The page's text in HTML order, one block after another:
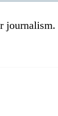
journalism.